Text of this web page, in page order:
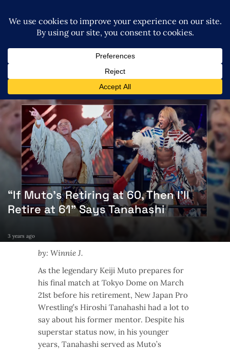
“If Muto’s Retiring at 60, Then I’ll
Retire at 61” Says Tanahashi
3 years ago
by: Winnie J.
As the legendary Keiji Muto prepares for
his final match at Tokyo Dome on March
21st before his retirement, New Japan Pro
Wrestling’s Hiroshi Tanahashi had a lot to
say about his former mentor. Despite his
superstar status now, in his younger
years, Tanahashi served as Muto’s